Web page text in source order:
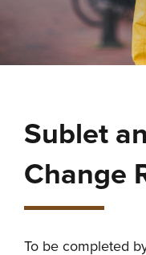
Sublet
Change
To be completed